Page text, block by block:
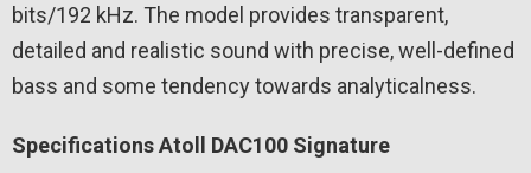
bits/192 kHz. The model provides transparent,
detailed and realistic sound with precise, well-defined
bass and some tendency towards analyticalness.
Specifications Atoll DAC100 Signature